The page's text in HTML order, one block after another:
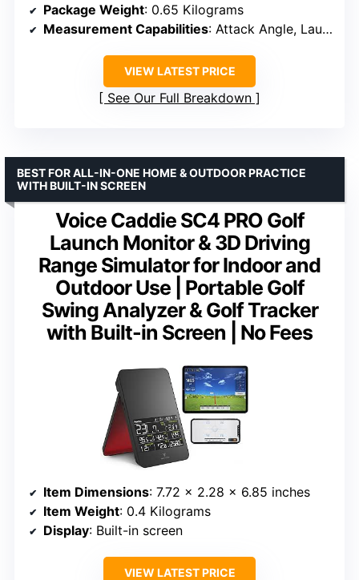
Package Weight: 0.65 Kilograms
Measurement Capabilities: Attack Angle, Launch Angle, Spin Rate, Distance, Club Speed
VIEW LATEST PRICE
See Our Full Breakdown
Voice Caddie SC4 PRO Golf
Launch Monitor & 3D Driving
Range Simulator for Indoor and
Outdoor Use | Portable Golf
Swing Analyzer & Golf Tracker
with Built-in Screen | No Fees
BEST FOR ALL-IN-ONE HOME & OUTDOOR PRACTICE
WITH BUILT-IN SCREEN
Item Dimensions: 7.72 x 2.28 x 6.85 inches
Item Weight: 0.4 Kilograms
Display: Built-in screen
VIEW LATEST PRICE